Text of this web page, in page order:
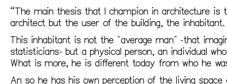
“The main thesis that I champion in architecture
architect but the user of the building, the inhabitant.
This inhabitant is not the `average man´ -that
statisticians- but a physical person, an individual
What is more, he is different today from who he
An so he has his own perception of the living